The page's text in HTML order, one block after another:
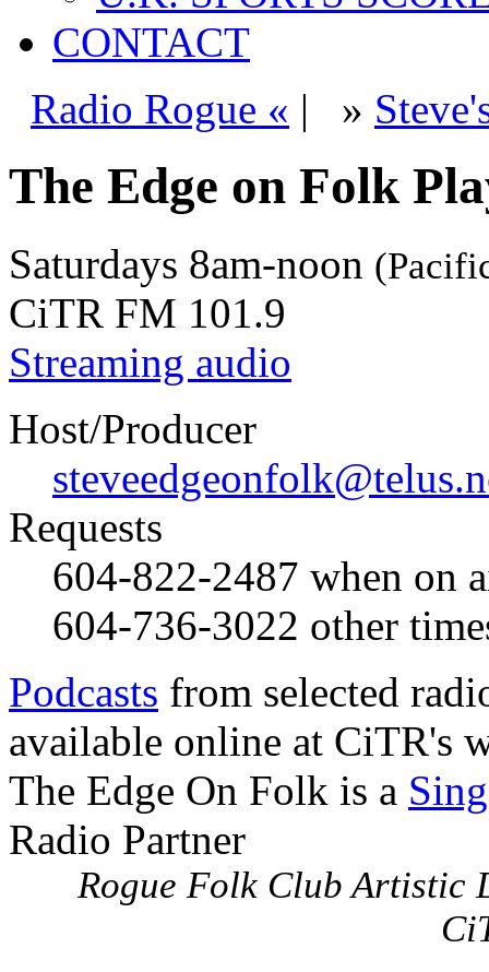
CONTACT
Radio Rogue « | »
The Edge on Folk
Saturdays 8am-noon
CiTR FM 101.9
Streaming audio
Host/Producer
Requests
604-822-2487 when on
604-736-3022 other
Podcasts from selected
available online at CiTR's
The Edge On Folk is a
Radio Partner
Rogue Folk Club Artistic